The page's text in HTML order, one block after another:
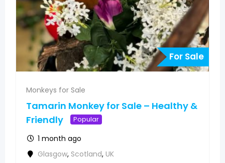
For Sale
Monkeys for Sale
Tamarin Monkey for Sale – Healthy &
Friendly
Popular
1 month ago
Glasgow, Scotland, UK